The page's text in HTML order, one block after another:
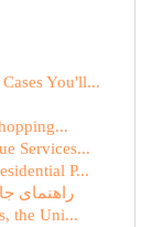
You'll...
Services...
P...
راهنمای
the Uni...